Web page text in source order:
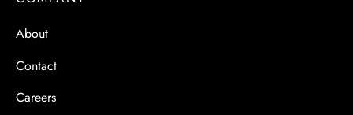
About
Contact
Careers
Molds